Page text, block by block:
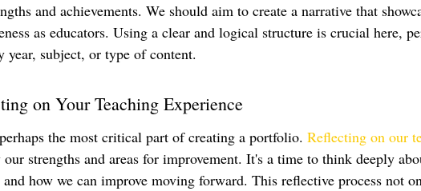
and achievements. We should aim to create a narrative that
as educators. Using a clear and logical structure is crucial here,
year, subject, or type of content.
on Your Teaching Experience
the most critical part of creating a portfolio. Reflecting on our
strengths and areas for improvement. It's a time to think deeply
and how we can improve moving forward. This reflective process not